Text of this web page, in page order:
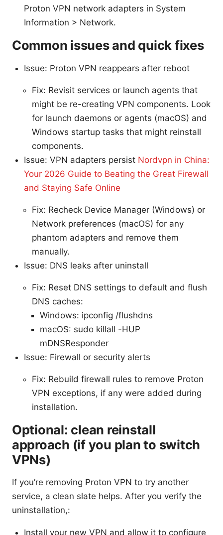
Proton VPN network adapters in System
Information > Network.
Common issues and quick fixes
Issue: Proton VPN reappears after reboot
Fix: Revisit services or launch agents that
might be re-creating VPN components. Look
for launch daemons or agents (macOS) and
Windows startup tasks that might reinstall
components.
Issue: VPN adapters persist Nordvpn in China:
Your 2026 Guide to Beating the Great Firewall
and Staying Safe Online
Fix: Recheck Device Manager (Windows) or
Network preferences (macOS) for any
phantom adapters and remove them
manually.
Issue: DNS leaks after uninstall
Fix: Reset DNS settings to default and flush
DNS caches:
Windows: ipconfig /flushdns
macOS: sudo killall -HUP
mDNSResponder
Issue: Firewall or security alerts
Fix: Rebuild firewall rules to remove Proton
VPN exceptions, if any were added during
installation.
Optional: clean reinstall
approach (if you plan to switch
VPNs)
If you’re removing Proton VPN to try another
service, a clean slate helps. After you verify the
uninstallation,:
Install your new VPN and allow it to configure